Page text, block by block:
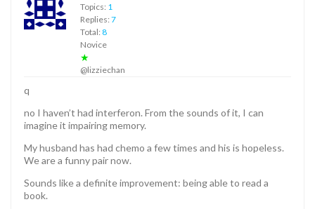
Topics: 1
Replies: 7
Total: 8
Novice
★
@lizziechan
q
no I haven’t had interferon. From the sounds of it, I can
imagine it impairing memory.
My husband has had chemo a few times and his is hopeless.
We are a funny pair now.
Sounds like a definite improvement: being able to read a
book.